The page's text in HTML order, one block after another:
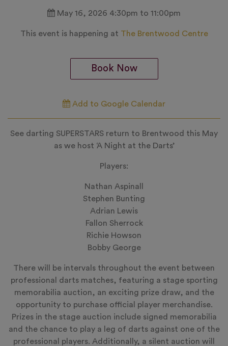
May 16, 2026 4:30pm to 11:00pm
This event is happening at The Brentwood Centre
Book Now
Add to Google Calendar
See darting SUPERSTARS return to Brentwood this May
as we host ‘A Night at the Darts’
Players:
Nathan Aspinall
Stephen Bunting
Adrian Lewis
Fallon Sherrock
Richie Howson
Bobby George
There will be intervals throughout the event between
professional darts matches, featuring a stage sporting
memorabilia auction, an exciting prize draw, and the
opportunity to purchase official player merchandise.
Prizes in the stage auction include signed memorabilia
and the chance to play a leg of darts against one of the
professional players. Additionally, a silent auction will